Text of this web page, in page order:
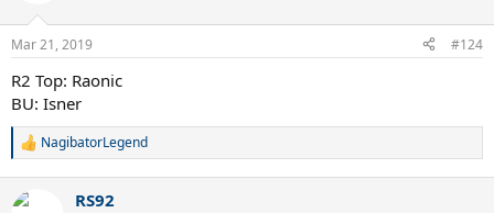
n
s
Mar 21, 2019 #124
R2 Top: Raonic
BU: Isner
R
c
NagibatorLegend
RS92